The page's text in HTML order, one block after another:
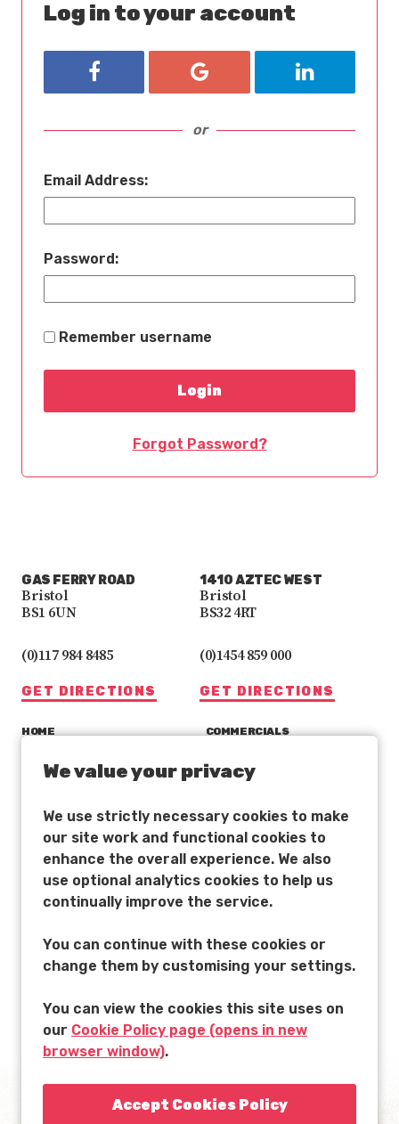
We value your privacy
We use strictly necessary cookies to make
our site work and functional cookies to
enhance the overall experience. We also
use optional analytics cookies to help us
continually improve the service.
You can continue with these cookies or
change them by customising your settings.
You can view the cookies this site uses on
our Cookie Policy page (opens in new
browser window).
Log in to your account
Login with FacebookLogin with GoogleLogin with
or
Email Address:
Password:
Remember username
Forgot Password?
GAS FERRY ROAD
Bristol
BS1 6UN
(0)117 984 8485
GET DIRECTIONS
1410 AZTEC WEST
Bristol
BS32 4RT
(0)1454 859 000
GET DIRECTIONS
HOME
LATEST NEWS
CAREERS
FILM, TV & GAMES
COMMERCIALS
INTERACTIVE
ATTRACTIONS
DISTRIBUTION
ACCESSIBILITY T&CS PRIVACY POLICY